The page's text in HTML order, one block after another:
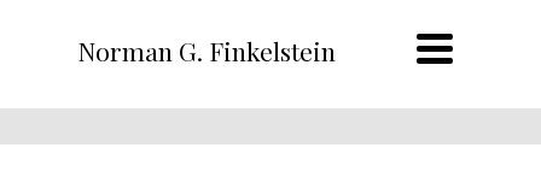
Norman G. Finkelstein